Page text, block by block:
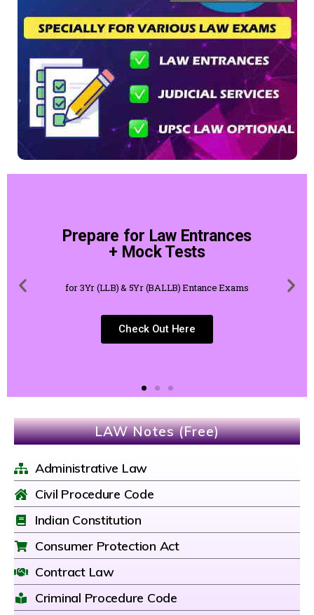
Prepare for Law Entrances
+ Mock Tests
for 3Yr (LLB) & 5Yr (BALLB) Entance Exams
Check Out Here
LAW Notes (Free)
Administrative Law
Civil Procedure Code
Indian Constitution
Consumer Protection Act
Contract Law
Criminal Procedure Code